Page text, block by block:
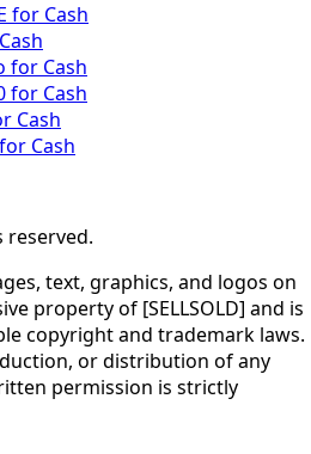
for Cash
for Cash
for Cash
Cash
Cash
reserved.
text, graphics, and logos on
property of [SELLSOLD] and is
copyright and trademark laws.
or distribution of any
permission is strictly